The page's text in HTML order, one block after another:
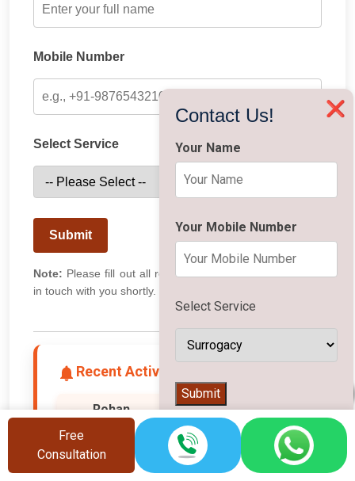
Mobile Number
Select Service
Submit
Note: Please fill out all required fields. Our team will get
in touch with you shortly.
Recent Activity
R
Rohan
Bangalore
📄 Downloaded Surrogacy PDF
20 seconds ago
❌
Contact Us!
Your Name
Your Mobile Number
Select Service
Submit
Free
Consultation